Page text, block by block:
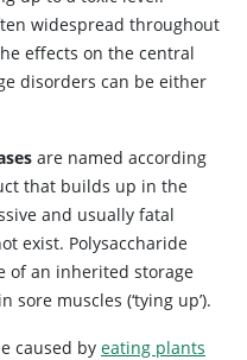
widespread throughout
effects on the central
disorders can be either
are named according
that builds up in the
and usually fatal
exist. Polysaccharide
of an inherited storage
muscles (‘tying up’).
caused by eating plants